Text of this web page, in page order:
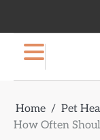
Home
Pet
How Often